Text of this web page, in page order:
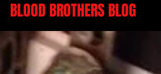
BLOOD BROTHERS BLOG